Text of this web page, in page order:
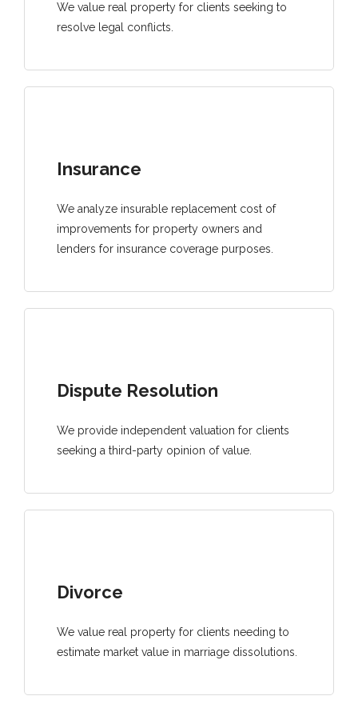
We value real property for clients seeking to
resolve legal conflicts.
Insurance
We analyze insurable replacement cost of
improvements for property owners and
lenders for insurance coverage purposes.
Dispute Resolution
We provide independent valuation for clients
seeking a third-party opinion of value.
Divorce
We value real property for clients needing to
estimate market value in marriage dissolutions.